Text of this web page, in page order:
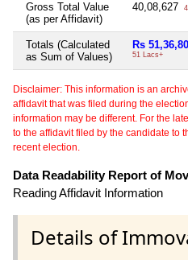
Gross Total Value
(as per Affidavit)
40,08,627
Totals (Calculated
as Sum of Values)
Rs
51 Lacs+
Disclaimer: This information is an
affidavit that was filed during the
information may be different. For the
to the affidavit filed by the candidate to
recent election.
Data Readability Report of
Reading Affidavit Information
Details of